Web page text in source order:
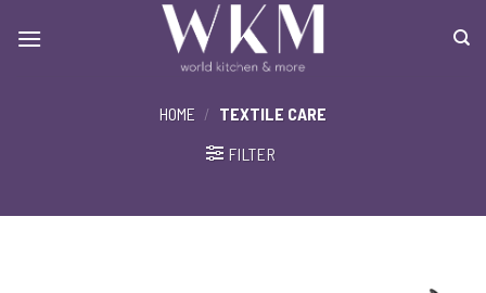
HOME / TEXTILE CARE
FILTER